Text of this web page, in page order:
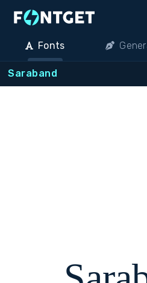
Fonts
Saraband